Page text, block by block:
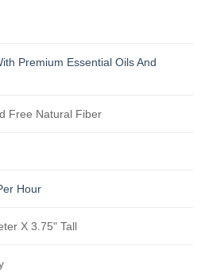
Premium Essential Oils And
Free Natural Fiber
Hour
X 3.75" Tall